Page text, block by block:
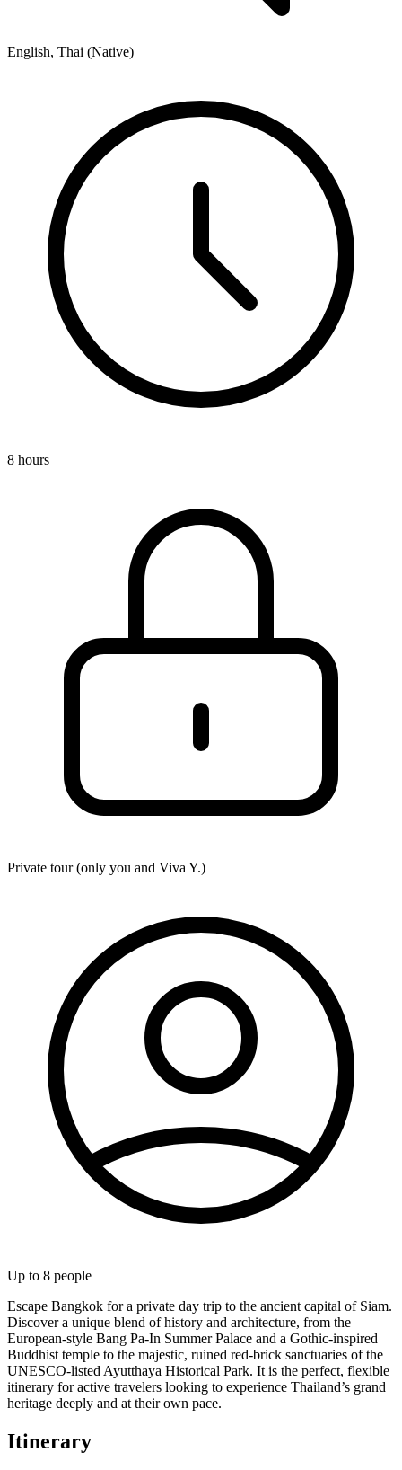
English, Thai (Native)
8 hours
Private tour (only you and Viva Y.)
Up to 8 people
Escape Bangkok for a private day trip to the ancient capital of Siam.
Discover a unique blend of history and architecture, from the
European-style Bang Pa-In Summer Palace and a Gothic-inspired
Buddhist temple to the majestic, ruined red-brick sanctuaries of the
UNESCO-listed Ayutthaya Historical Park. It is the perfect, flexible
itinerary for active travelers looking to experience Thailand’s grand
heritage deeply and at their own pace.
Itinerary